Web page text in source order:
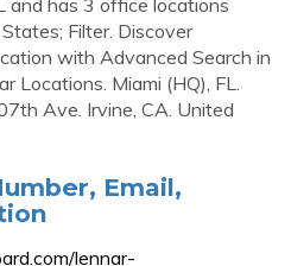
and has 3 office locations
Filter. Discover
with Advanced Search in
Locations. Miami (HQ), FL.
Ave. Irvine, CA. United
Email,
lennar-